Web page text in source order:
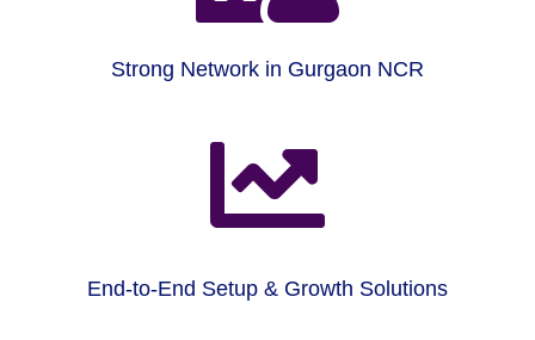
Strong Network in Gurgaon NCR

End-to-End Setup & Growth Solutions